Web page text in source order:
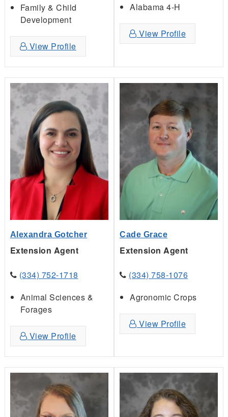
Family & Child
Development
View Profile
Alabama 4-H
View Profile
Alexandra Gotcher
Extension Agent
(334) 752-1718
Animal Sciences &
Forages
View Profile
Cade Grace
Extension Agent
(334) 758-1076
Agronomic Crops
View Profile